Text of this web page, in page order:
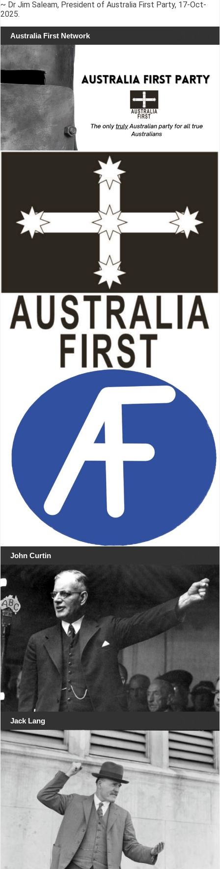
~ Dr Jim Saleam, President of Australia First Party, 17-Oct-
2025.
Australia First Network
John Curtin
Jack Lang